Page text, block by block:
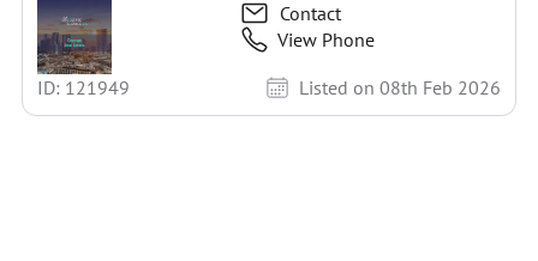
Contact
View Phone
ID: 121949
Listed on 08th Feb 2026